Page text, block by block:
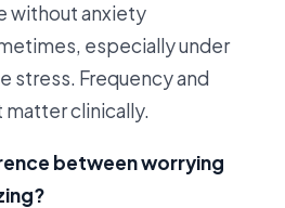
without anxiety
especially under
stress. Frequency and
clinically.
between worrying